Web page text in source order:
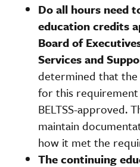
Do all hours need
education credits
Board of
Services and
determined that
for this
BELTSS-approved.
maintain
how it met the
The continuing